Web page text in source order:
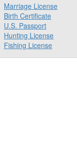
Marriage License
Birth Certificate
U.S. Passport
Hunting License
Fishing License